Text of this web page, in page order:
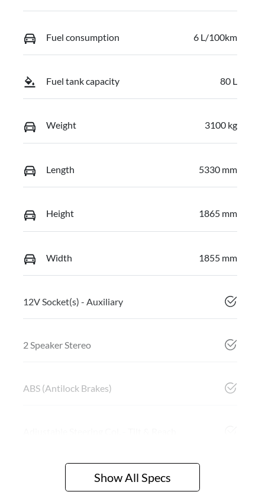
Fuel consumption 6 L/100km
Fuel tank capacity 80 L
Weight 3100 kg
Length 5330 mm
Height 1865 mm
Width 1855 mm
12V Socket(s) - Auxiliary
2 Speaker Stereo
ABS (Antilock Brakes)
Show All Specs